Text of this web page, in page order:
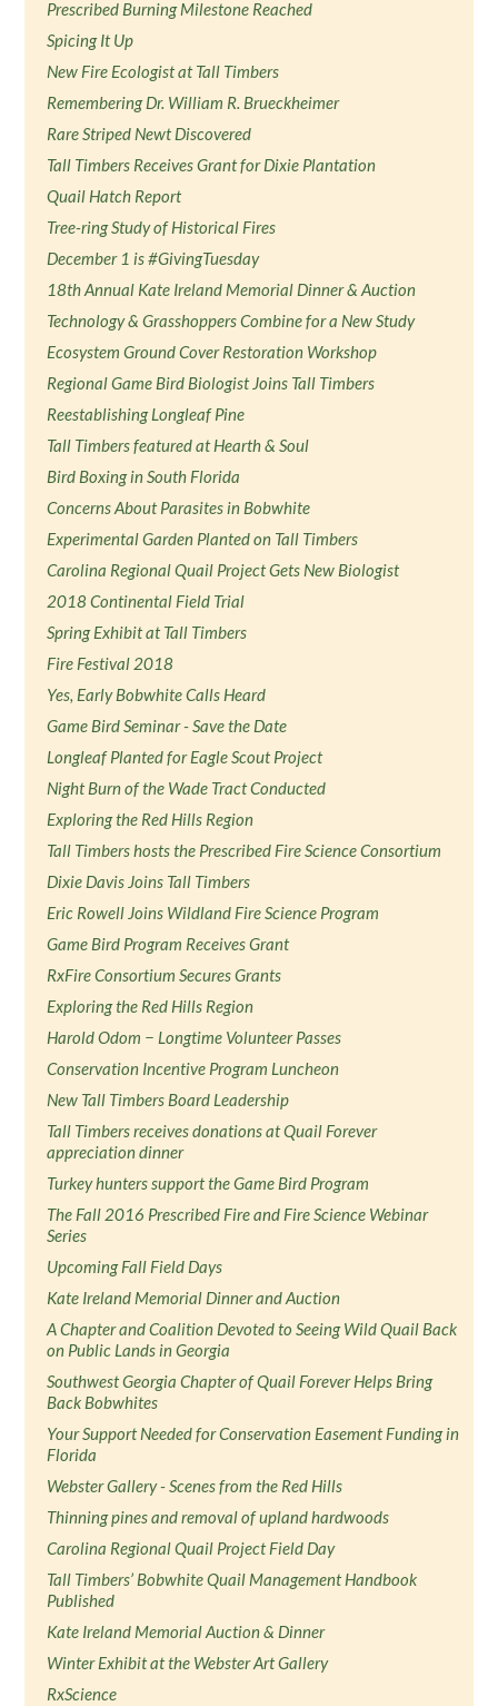
Prescribed Burning Milestone Reached
Spicing It Up
New Fire Ecologist at Tall Timbers
Remembering Dr. William R. Brueckheimer
Rare Striped Newt Discovered
Tall Timbers Receives Grant for Dixie Plantation
Quail Hatch Report
Tree-ring Study of Historical Fires
December 1 is #GivingTuesday
18th Annual Kate Ireland Memorial Dinner & Auction
Technology & Grasshoppers Combine for a New Study
Ecosystem Ground Cover Restoration Workshop
Regional Game Bird Biologist Joins Tall Timbers
Reestablishing Longleaf Pine
Tall Timbers featured at Hearth & Soul
Bird Boxing in South Florida
Concerns About Parasites in Bobwhite
Experimental Garden Planted on Tall Timbers
Carolina Regional Quail Project Gets New Biologist
2018 Continental Field Trial
Spring Exhibit at Tall Timbers
Fire Festival 2018
Yes, Early Bobwhite Calls Heard
Game Bird Seminar - Save the Date
Longleaf Planted for Eagle Scout Project
Night Burn of the Wade Tract Conducted
Exploring the Red Hills Region
Tall Timbers hosts the Prescribed Fire Science Consortium
Dixie Davis Joins Tall Timbers
Eric Rowell Joins Wildland Fire Science Program
Game Bird Program Receives Grant
RxFire Consortium Secures Grants
Exploring the Red Hills Region
Harold Odom − Longtime Volunteer Passes
Conservation Incentive Program Luncheon
New Tall Timbers Board Leadership
Tall Timbers receives donations at Quail Forever
appreciation dinner
Turkey hunters support the Game Bird Program
The Fall 2016 Prescribed Fire and Fire Science Webinar
Series
Upcoming Fall Field Days
Kate Ireland Memorial Dinner and Auction
A Chapter and Coalition Devoted to Seeing Wild Quail Back
on Public Lands in Georgia
Southwest Georgia Chapter of Quail Forever Helps Bring
Back Bobwhites
Your Support Needed for Conservation Easement Funding in
Florida
Webster Gallery - Scenes from the Red Hills
Thinning pines and removal of upland hardwoods
Carolina Regional Quail Project Field Day
Tall Timbers’ Bobwhite Quail Management Handbook
Published
Kate Ireland Memorial Auction & Dinner
Winter Exhibit at the Webster Art Gallery
RxScience